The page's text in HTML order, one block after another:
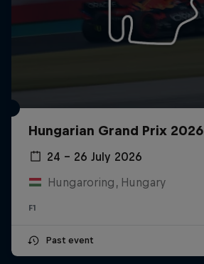
Hungarian Grand Prix 2026
24 – 26 July 2026
Hungaroring, Hungary
F1
Past event